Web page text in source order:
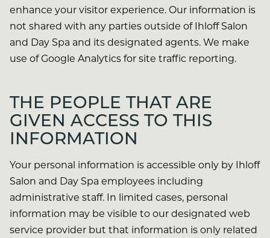
enhance your visitor experience. Our information is
not shared with any parties outside of Ihloff Salon
and Day Spa and its designated agents. We make
use of Google Analytics for site traffic reporting.
THE PEOPLE THAT ARE
GIVEN ACCESS TO THIS
INFORMATION
Your personal information is accessible only by Ihloff
Salon and Day Spa employees including
administrative staff. In limited cases, personal
information may be visible to our designated web
service provider but that information is only related